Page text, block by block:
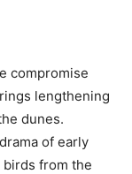
compromise
lengthening
dunes.
of early
from the